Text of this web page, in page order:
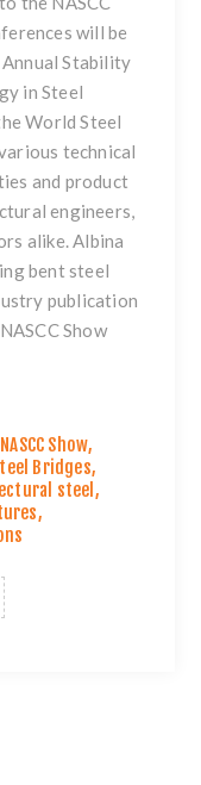
will be
Stability
in Steel
World Steel
technical
and product
engineers,
alike. Albina
bent steel
publication
Show
NASCC Show,
Bridges,
steel ,
,